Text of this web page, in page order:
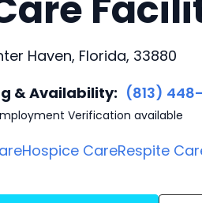
Haven, Florida, 33880
& Availability: (813)
Verification available
Hospice CareRespite